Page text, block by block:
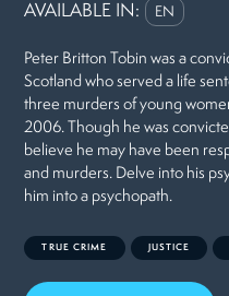
AVAILABLE IN: EN
Peter Britton Tobin was a
Scotland who served a life
three murders of young
2006. Though he was
believe he may have been
and murders. Delve into his
him into a psychopath.
TRUE CRIME JUSTICE